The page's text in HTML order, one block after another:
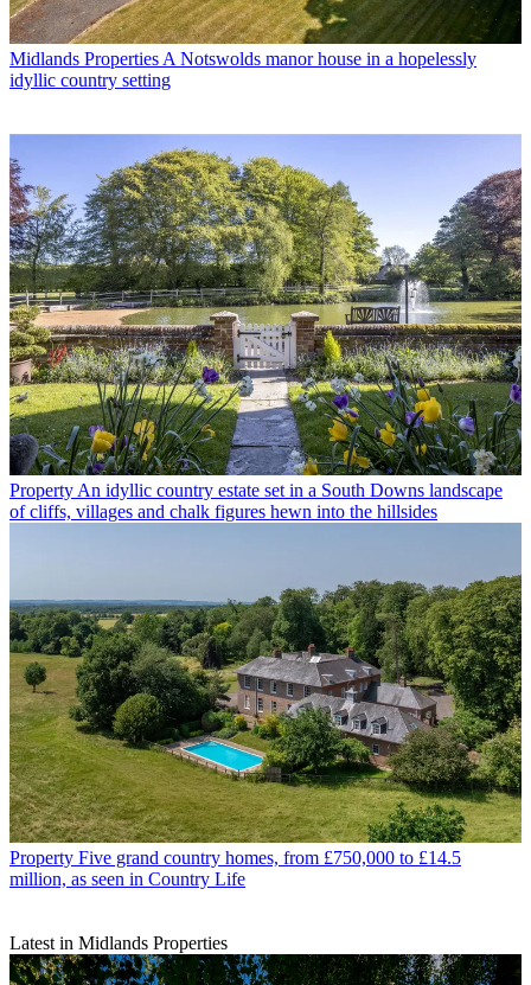
Midlands Properties A Notswolds manor house in a hopelessly
idyllic country setting
Property An idyllic country estate set in a South Downs landscape
of cliffs, villages and chalk figures hewn into the hillsides
Property Five grand country homes, from £750,000 to £14.5
million, as seen in Country Life
Latest in Midlands Properties